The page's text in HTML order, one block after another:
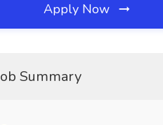
Apply Now
Summary